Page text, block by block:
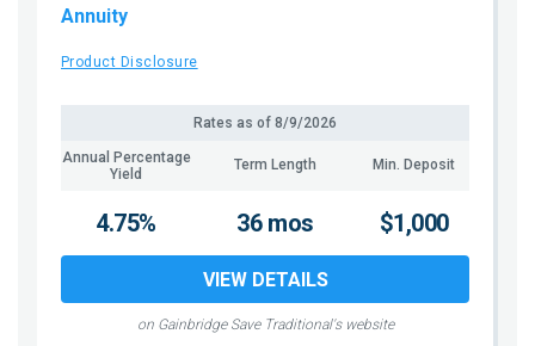
Annuity
Product Disclosure
Annual Percentage
Yield
Term Length Min. Deposit
Rates as of 8/9/2026
on Gainbridge Save Traditional's website
4.75% 36 mos $1,000
VIEW DETAILS